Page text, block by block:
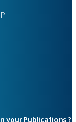
your Publications ?